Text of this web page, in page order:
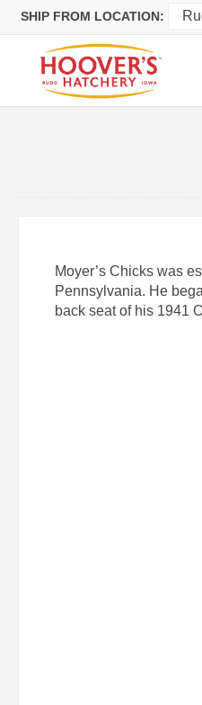
SHIP FROM LOCATION:
Moyer’s Chicks was
Pennsylvania. He
back seat of his 1941